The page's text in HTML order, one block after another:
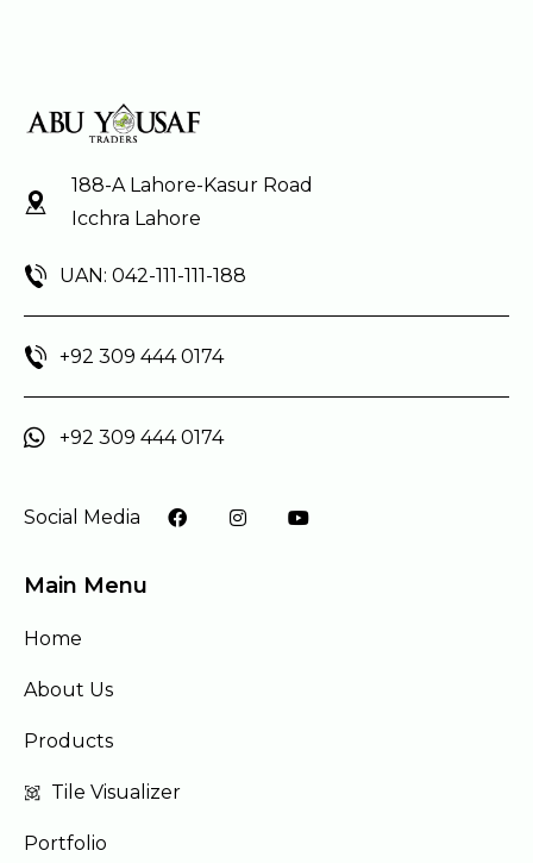
188-A Lahore-Kasur Road
Icchra Lahore
UAN: 042-111-111-188
+92 309 444 0174
+92 309 444 0174
Social Media
Main Menu
Home
About Us
Products
Tile Visualizer
Portfolio